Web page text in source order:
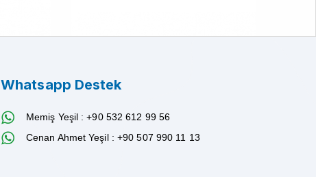
Whatsapp Destek
Memiş Yeşil : +90 532 612 99 56
Cenan Ahmet Yeşil : +90 507 990 11 13